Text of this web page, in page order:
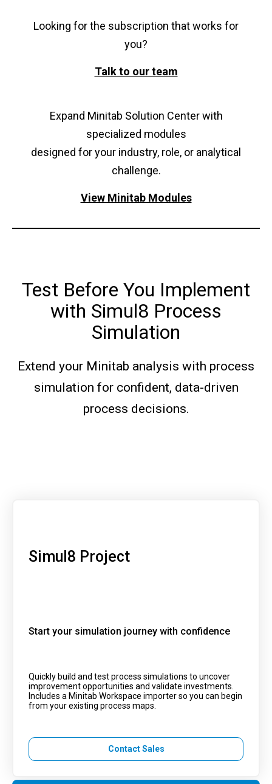
Looking for the subscription that works for
you?
Talk to our team
Expand Minitab Solution Center with
specialized modules
designed for your industry, role, or analytical
challenge.
View Minitab Modules
Test Before You Implement
with Simul8 Process
Simulation​
Extend your Minitab analysis with process
simulation for confident, data-driven
process decisions.
Simul8 Project
Start your simulation journey with confidence
Quickly build and test process simulations to uncover
improvement opportunities and validate investments.
Includes a Minitab Workspace importer so you can begin
from your existing process maps.
Contact Sales